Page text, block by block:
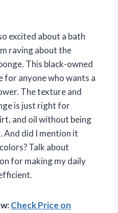
excited about a bath
raving about the
This black-owned
for anyone who wants a
The texture and
is just right for
and oil without being
And did I mention it
Talk about
for making my daily
Check Price on